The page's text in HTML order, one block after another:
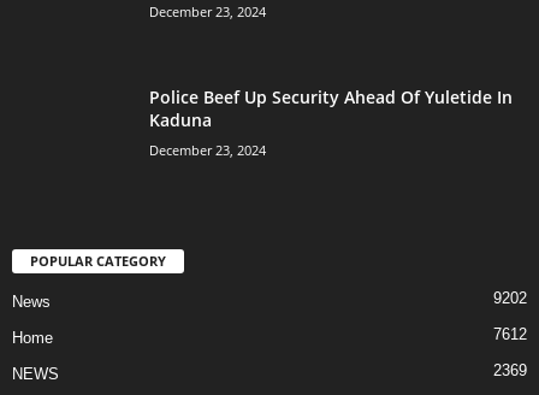
December 23, 2024
Police Beef Up Security Ahead Of Yuletide In
Kaduna
December 23, 2024
POPULAR CATEGORY
News 9202
Home 7612
NEWS 2369